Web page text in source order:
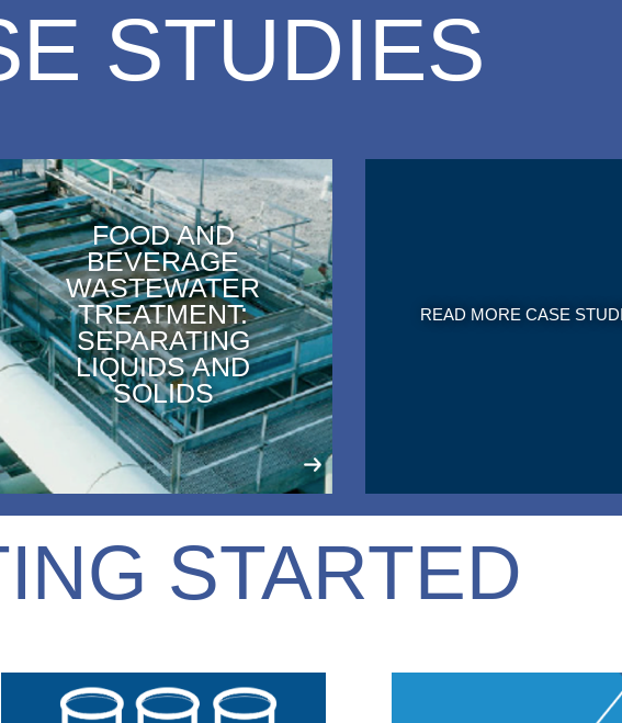
STUDIES
FOOD AND
BEVERAGE
WASTEWATER
TREATMENT:
SEPARATING
LIQUIDS AND
SOLIDS
READ MORE CASE
STARTED